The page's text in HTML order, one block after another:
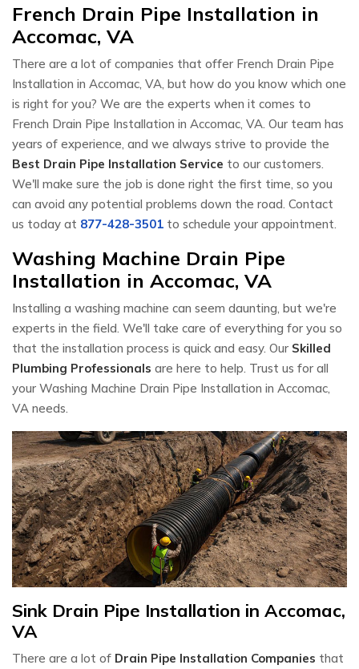
French Drain Pipe Installation in
Accomac, VA
There are a lot of companies that offer French Drain Pipe
Installation in Accomac, VA, but how do you know which one
is right for you? We are the experts when it comes to
French Drain Pipe Installation in Accomac, VA. Our team has
years of experience, and we always strive to provide the
Best Drain Pipe Installation Service to our customers.
We'll make sure the job is done right the first time, so you
can avoid any potential problems down the road. Contact
us today at 877-428-3501 to schedule your appointment.
Washing Machine Drain Pipe
Installation in Accomac, VA
Installing a washing machine can seem daunting, but we're
experts in the field. We'll take care of everything for you so
that the installation process is quick and easy. Our Skilled
Plumbing Professionals are here to help. Trust us for all
your Washing Machine Drain Pipe Installation in Accomac,
VA needs.
Sink Drain Pipe Installation in Accomac,
VA
There are a lot of Drain Pipe Installation Companies that